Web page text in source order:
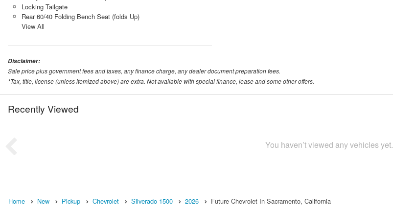
Locking Tailgate
Rear 60/40 Folding Bench Seat (folds Up)
View All
Disclaimer:
Sale price plus government fees and taxes, any finance charge, any dealer document preparation fees.
*Tax, title, license (unless itemized above) are extra. Not available with special finance, lease and some other offers.
Recently Viewed
You haven’t viewed any vehicles yet.
Home New Pickup Chevrolet Silverado 1500 2026 Future Chevrolet In Sacramento, California